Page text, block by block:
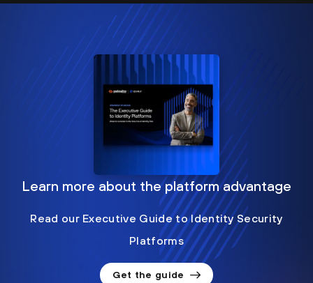
Learn more about the platform advantage
Read our Executive Guide to Identity Security
Platforms
Get the guide